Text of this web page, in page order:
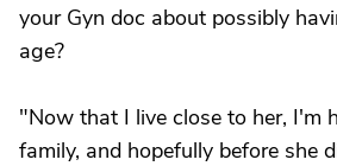
your Gyn doc about possibly
age?
"Now that I live close to her, I'm
family, and hopefully before she